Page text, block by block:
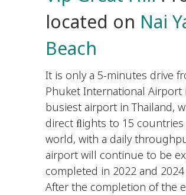
located on Nai
Beach
It is only a 5-minutes drive
Phuket International Airport
busiest airport in Thailand,
direct ﬂights to 15
world, with a daily
airport will continue to be
completed in 2022 and
After the completion of the